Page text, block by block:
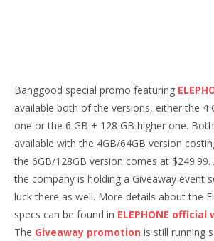
Banggood special promo featuring
available both of the versions, either the 4
one or the 6 GB + 128 GB higher one.
available with the 4GB/64GB version
the 6GB/128GB version comes at
the company is holding a Giveaway event
luck there as well. More details about the
specs can be found in ELEPHONE official
The Giveaway promotion is still running